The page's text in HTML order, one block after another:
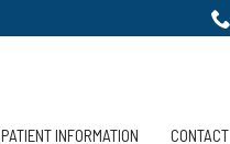
PATIENT INFORMATION CONTACT